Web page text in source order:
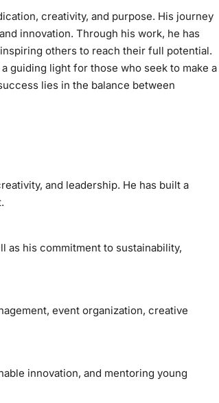
creativity, and purpose. His journey
innovation. Through his work, he has
others to reach their full potential.
guiding light for those who seek to make a
lies in the balance between
and leadership. He has built a
as his commitment to sustainability,
event organization, creative
innovation, and mentoring young